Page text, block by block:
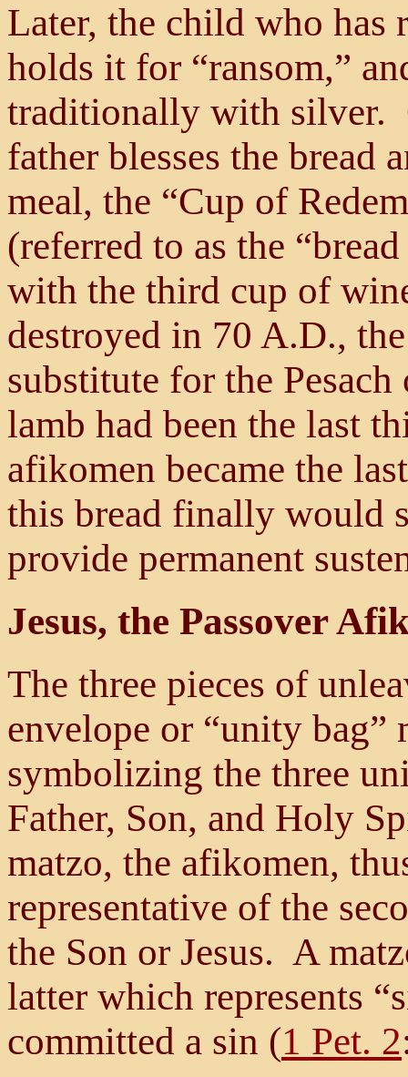
Later, the child who has
holds it for “ransom,”
traditionally with silver.
father blesses the bread
meal, the “Cup of
(referred to as the
with the third cup of
destroyed in 70 A.D.,
substitute for the
lamb had been the last
afikomen became the
this bread finally would
provide permanent
Jesus, the Passover
The three pieces of
envelope or “unity bag”
symbolizing the three
Father, Son, and Holy
matzo, the afikomen,
representative of the
the Son or Jesus. A
latter which represents
committed a sin (1 Pet. 2